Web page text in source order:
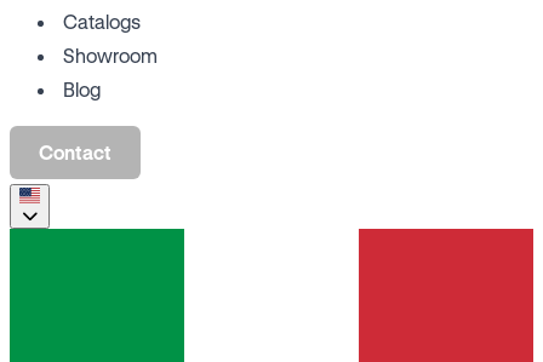
Catalogs
Showroom
Blog
Contact